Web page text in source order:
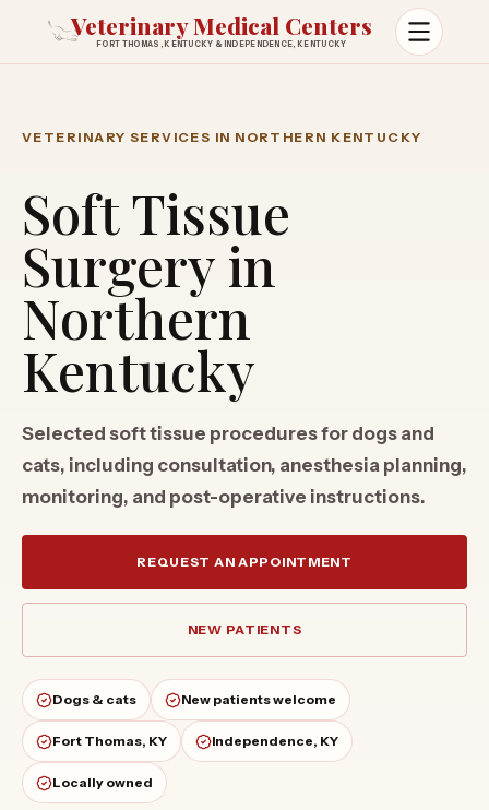
Veterinary Medical Centers
FORT THOMAS, KENTUCKY & INDEPENDENCE, KENTUCKY
Open
VETERINARY SERVICES IN NORTHERN KENTUCKY
Soft Tissue
Surgery in
Northern
Kentucky
Selected soft tissue procedures for dogs and
cats, including consultation, anesthesia planning,
monitoring, and post-operative instructions.
REQUEST AN APPOINTMENT
NEW PATIENTS
Dogs & cats New patients welcome
Fort Thomas, KY Independence, KY
Locally owned